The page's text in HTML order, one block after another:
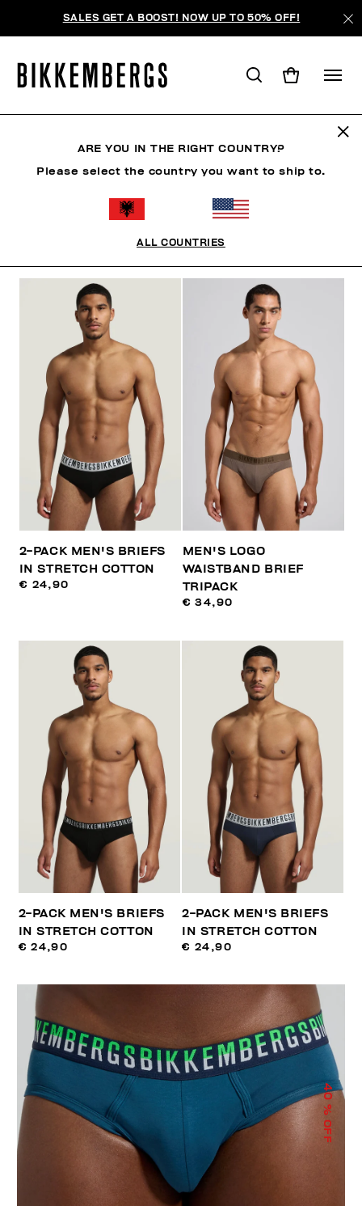
SALES GET A BOOST! NOW UP TO 50% OFF!
2-PACK MEN'S BRIEFS
IN STRETCH COTTON
€ 24,90
MEN'S LOGO
WAISTBAND BRIEF
TRIPACK
€ 34,90
2-PACK MEN'S BRIEFS
IN STRETCH COTTON
€ 24,90
2-PACK MEN'S BRIEFS
IN STRETCH COTTON
€ 24,90
40
% OFF
ARE YOU IN THE RIGHT COUNTRY?
Please select the country you want to ship to.
ALL COUNTRIES